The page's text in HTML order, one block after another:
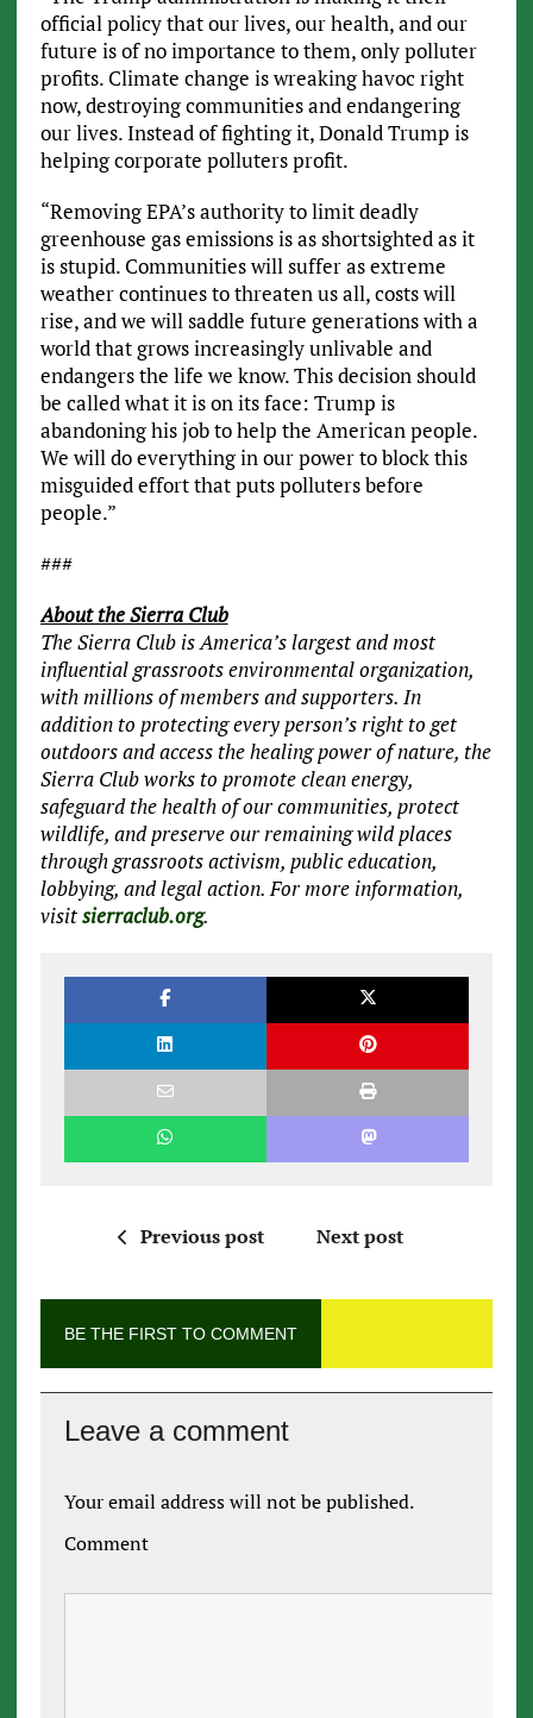
official policy that our lives, our health, and our
future is of no importance to them, only polluter
profits. Climate change is wreaking havoc right
now, destroying communities and endangering
our lives. Instead of fighting it, Donald Trump is
helping corporate polluters profit.
“Removing EPA’s authority to limit deadly
greenhouse gas emissions is as shortsighted as it
is stupid. Communities will suffer as extreme
weather continues to threaten us all, costs will
rise, and we will saddle future generations with a
world that grows increasingly unlivable and
endangers the life we know. This decision should
be called what it is on its face: Trump is
abandoning his job to help the American people.
We will do everything in our power to block this
misguided effort that puts polluters before
people.”
###
About the Sierra Club
The Sierra Club is America’s largest and most
influential grassroots environmental organization,
with millions of members and supporters. In
addition to protecting every person’s right to get
outdoors and access the healing power of nature, the
Sierra Club works to promote clean energy,
safeguard the health of our communities, protect
wildlife, and preserve our remaining wild places
through grassroots activism, public education,
lobbying, and legal action. For more information,
visitsierraclub.org.
Previous post Next post
BE THE FIRST TO COMMENT
Leave a comment
Your email address will not be published.
Comment